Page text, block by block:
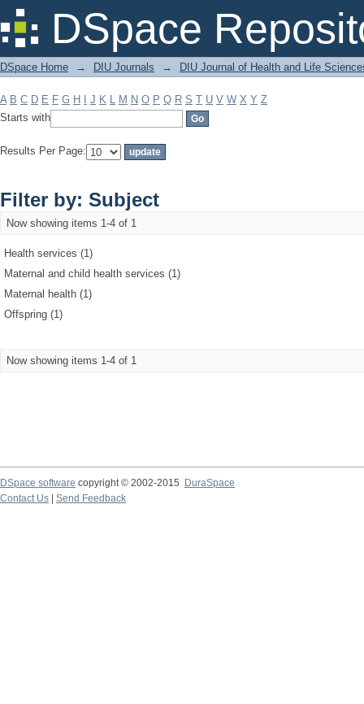
DSpace
Filter by: Subject
DSpace Home → DIU Journals → DIU Journal of Health and Life
A B C D E F G H J K L M N O P Q R S T U V W X Y Z
Starts with
Results Per Page:
Filter by: Subject
Now showing items 1-4 of 1
Health services (1)
Maternal and child health services (1)
Maternal health (1)
Offspring (1)
Now showing items 1-4 of 1
DSpace software copyright © 2002-2015
DuraSpace
Contact Us
Send Feedback